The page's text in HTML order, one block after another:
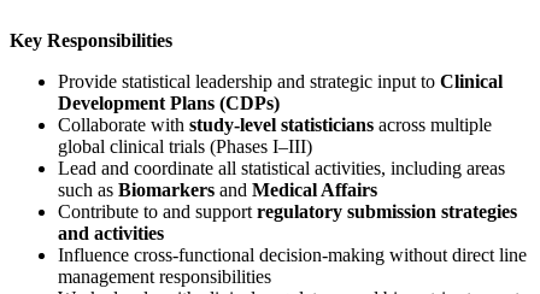
Key Responsibilities
Provide statistical leadership and strategic input to Clinical
Development Plans (CDPs)
Collaborate with study-level statisticians across multiple
global clinical trials (Phases I–III)
Lead and coordinate all statistical activities, including areas
such as Biomarkers and Medical Affairs
Contribute to and supportregulatory submission strategies
and activities
Influence cross-functional decision-making without direct line
management responsibilities